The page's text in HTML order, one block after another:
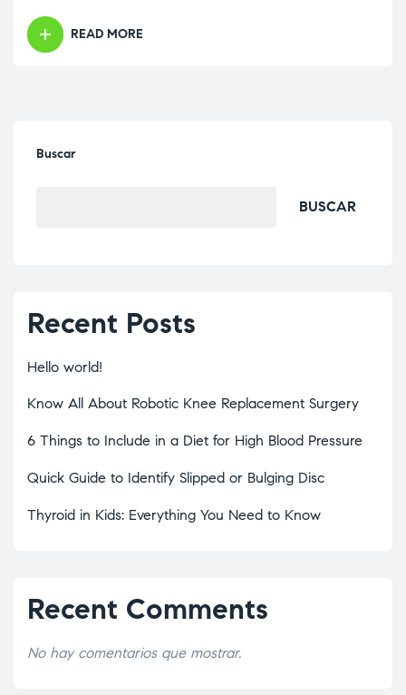
READ MORE
Buscar
BUSCAR
Recent Posts
Hello world!
Know All About Robotic Knee Replacement Surgery
6 Things to Include in a Diet for High Blood Pressure
Quick Guide to Identify Slipped or Bulging Disc
Thyroid in Kids: Everything You Need to Know
Recent Comments
No hay comentarios que mostrar.